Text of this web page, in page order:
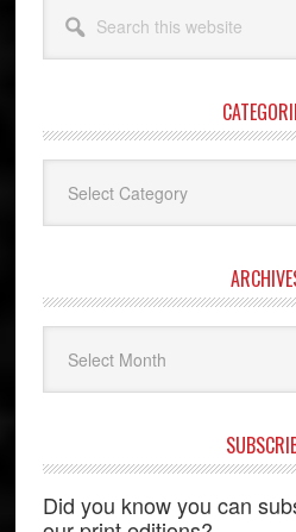
this
website
Did you know you can